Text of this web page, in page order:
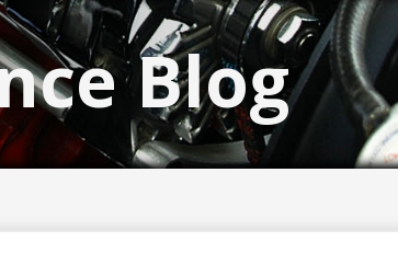
Blog